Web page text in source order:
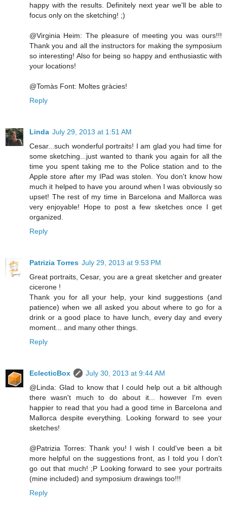
happy with the results. Definitely next year we'll be able to
focus only on the sketching! ;)
@Virginia Heim: The pleasure of meeting you was ours!!!
Thank you and all the instructors for making the symposium
so interesting! Also for being so happy and enthusiastic with
your locations!
@Tomàs Font: Moltes gràcies!
Reply
Linda July 29, 2013 at 1:51 AM
Cesar...such wonderful portraits! I am glad you had time for
some sketching...just wanted to thank you again for all the
time you spent taking me to the Police station and to the
Apple store after my IPad was stolen. You don't know how
much it helped to have you around when I was obviously so
upset! The rest of my time in Barcelona and Mallorca was
very enjoyable! Hope to post a few sketches once I get
organized.
Reply
Patrizia Torres July 29, 2013 at 9:53 PM
Great portraits, Cesar, you are a great sketcher and greater
cicerone !
Thank you for all your help, your kind suggestions (and
patience) when we all asked you about where to go for a
drink or a good place to have lunch, every day and every
moment... and many other things.
Reply
EclecticBox
July 30, 2013 at 9:44 AM
@Linda: Glad to know that I could help out a bit although
there wasn't much to do about it... however I'm even
happier to read that you had a good time in Barcelona and
Mallorca despite everything. Looking forward to see your
sketches!
@Patrizia Torres: Thank you! I wish I could've been a bit
more helpful on the suggestions front, as I told you I don't
go out that much! ;P Looking forward to see your portraits
(mine included) and symposium drawings too!!!
Reply